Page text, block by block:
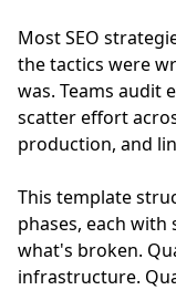
Most SEO
the tactics were
was. Teams audit
scatter effort
production, and
This template
phases, each
what's broken.
infrastructure.